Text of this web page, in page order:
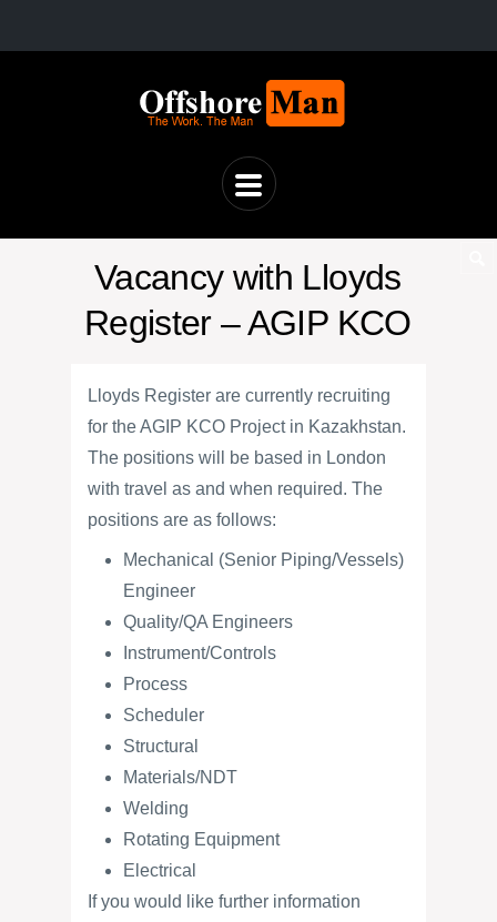
Vacancy with Lloyds
Register – AGIP KCO
Lloyds Register are currently recruiting
for the AGIP KCO Project in Kazakhstan.
The positions will be based in London
with travel as and when required. The
positions are as follows:
Mechanical (Senior Piping/Vessels)
Engineer
Quality/QA Engineers
Instrument/Controls
Process
Scheduler
Structural
Materials/NDT
Welding
Rotating Equipment
Electrical
If you would like further information